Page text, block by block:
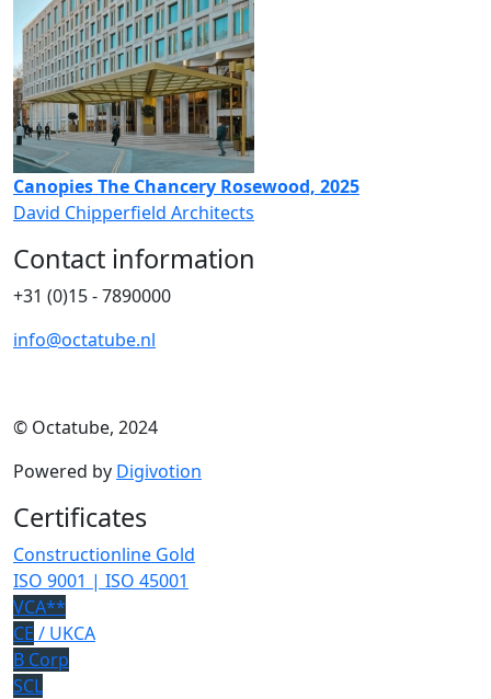
Canopies The Chancery Rosewood, 2025
David Chipperfield Architects
Contact information
+31 (0)15 - 7890000
info@octatube.nl
© Octatube, 2024
Powered by Digivotion
Certificates
Constructionline Gold
ISO 9001 | ISO 45001
VCA**
CE / UKCA
B Corp
SCL